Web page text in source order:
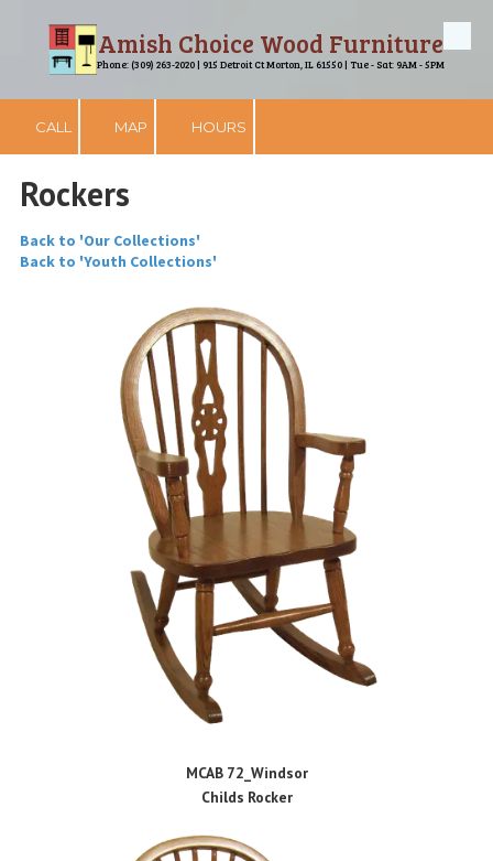
Skip to contentAmish Choice Wood Furniture
Phone: (309) 263-2020 | 915 Detroit Ct Morton, IL 61550 | Tue - Sat: 9AM - 5PM
CALL MAP HOURS
Rockers
Back to 'Our Collections'
Back to 'Youth Collections'
MCAB 72_Windsor
Childs Rocker